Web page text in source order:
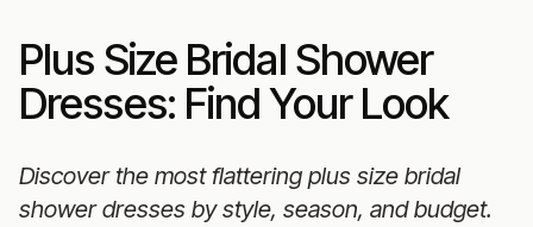
Plus Size Bridal Shower
Dresses: Find Your Look
Discover the most flattering plus size bridal
shower dresses by style, season, and budget.